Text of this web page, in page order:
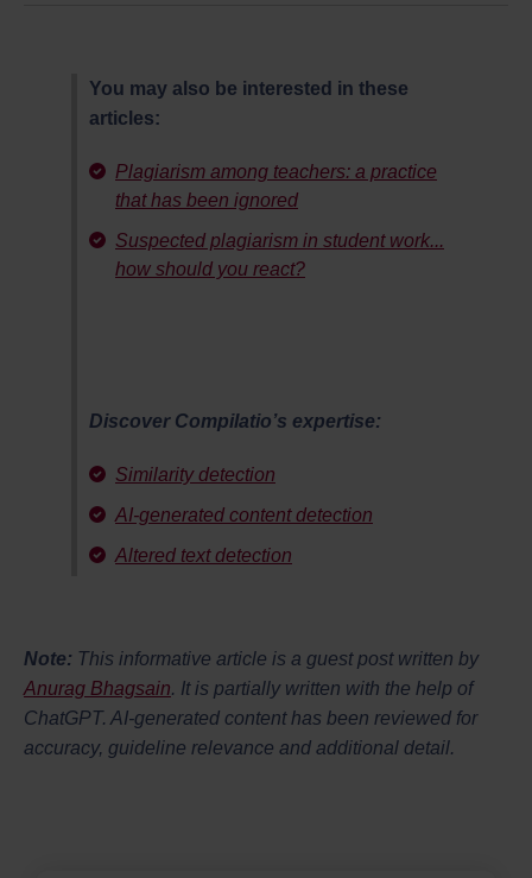
You may also be interested in these
articles:
Plagiarism among teachers: a practice
that has been ignored
Suspected plagiarism in student work...
how should you react?
Discover Compilatio’s expertise:
Similarity detection
AI-generated content detection
Altered text detection
Note: This informative article is a guest post written by
Anurag Bhagsain. It is partially written with the help of
ChatGPT. AI-generated content has been reviewed for
accuracy, guideline relevance and additional detail.